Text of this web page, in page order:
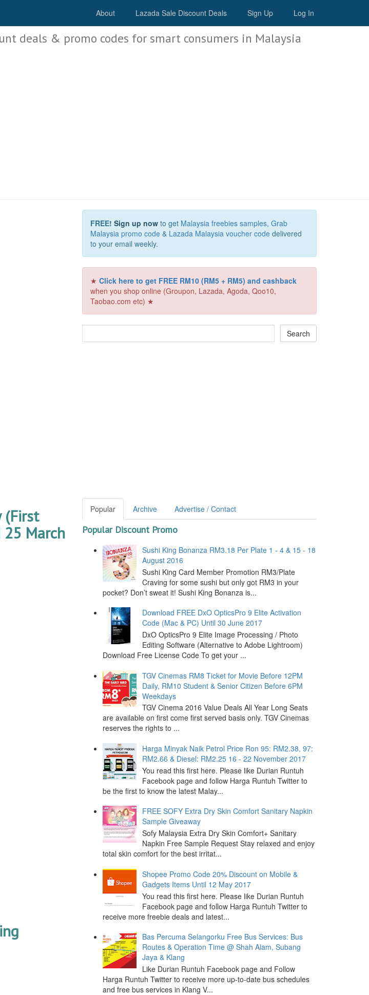
About Lazada Sale Discount Deals Sign Up Log In
deals & promo codes for smart consumers in Malaysia
(First
25 March
FREE! Sign up nowto get Malaysia freebies samples, Grab
Malaysia promo code& Lazada Malaysia voucher codedelivered
to your email weekly.
★ Click here to get FREE RM10 (RM5 + RM5) and cashback
when you shop online (Groupon, Lazada, Agoda, Qoo10,
Taobao.com etc) ★
Popular Archive Advertise / Contact
Popular Discount Promo
Sushi King Bonanza RM3.18 Per Plate 1 - 4 & 15 - 18
August 2016
Sushi King Card Member Promotion RM3/Plate
Craving for some sushi but only got RM3 in your
pocket? Don’t sweat it! Sushi King Bonanza is...
Download FREE DxO OpticsPro 9 Elite Activation
Code (Mac & PC) Until 30 June 2017
DxO OpticsPro 9 Elite Image Processing / Photo
Editing Software (Alternative to Adobe Lightroom)
Download Free License Code To get your ...
TGV Cinemas RM8 Ticket for Movie Before 12PM
Daily, RM10 Student & Senior Citizen Before 6PM
Weekdays
TGV Cinema 2016 Value Deals All Year Long Seats
are available on first come first served basis only. TGV Cinemas
reserves the rights to ...
Harga Minyak Naik Petrol Price Ron 95: RM2.38, 97:
RM2.66 & Diesel: RM2.25 16 - 22 November 2017
You read this first here. Please like Durian Runtuh
Facebook page and follow Harga Runtuh Twitter to
be the first to know the latest Malay...
FREE SOFY Extra Dry Skin Comfort Sanitary Napkin
Sample Giveaway
Sofy Malaysia Extra Dry Skin Comfort+ Sanitary
Napkin Free Sample Request Stay relaxed and enjoy
total skin comfort for the best irritat...
Shopee Promo Code 20% Discount on Mobile &
Gadgets Items Until 12 May 2017
You read this first here. Please like Durian Runtuh
Facebook page and follow Harga Runtuh Twitter to
receive more freebie deals and latest...
Bas Percuma Selangorku Free Bus Services: Bus
Routes & Operation Time @ Shah Alam, Subang
Jaya & Klang
Like Durian Runtuh Facebook page and Follow
Harga Runtuh Twitter to receive more up-to-date bus schedules
and free bus services in Klang V...